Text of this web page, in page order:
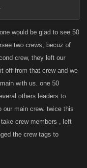
would be glad to see 50
two crews, becuz of
crew, they left our
off from that crew and we
with us. one 50
others leaders to
our main crew. twice this
crew members , left
the crew tags to